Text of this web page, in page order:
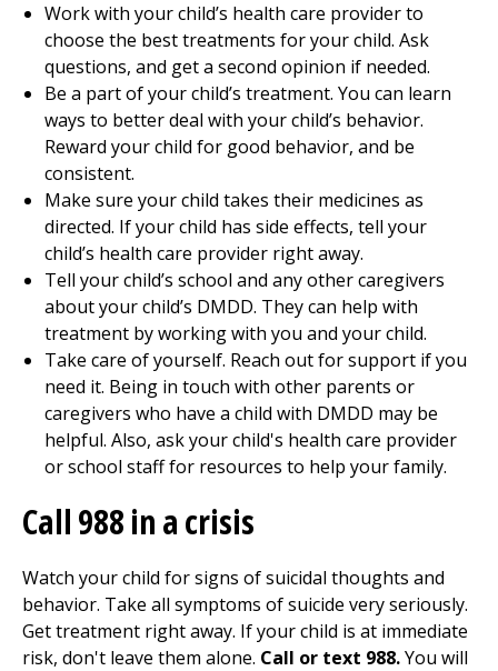
Work with your child’s health care provider to
choose the best treatments for your child. Ask
questions, and get a second opinion if needed.
Be a part of your child’s treatment. You can learn
ways to better deal with your child’s behavior.
Reward your child for good behavior, and be
consistent.
Make sure your child takes their medicines as
directed. If your child has side effects, tell your
child’s health care provider right away.
Tell your child’s school and any other caregivers
about your child’s DMDD. They can help with
treatment by working with you and your child.
Take care of yourself. Reach out for support if you
need it. Being in touch with other parents or
caregivers who have a child with DMDD may be
helpful. Also, ask your child's health care provider
or school staff for resources to help your family.
Call988in a crisis
Watch your child for signs of suicidal thoughts and
behavior. Take all symptoms of suicide very seriously.
Get treatment right away. If your child is at immediate
risk, don't leave them alone. Call or text 988.You will